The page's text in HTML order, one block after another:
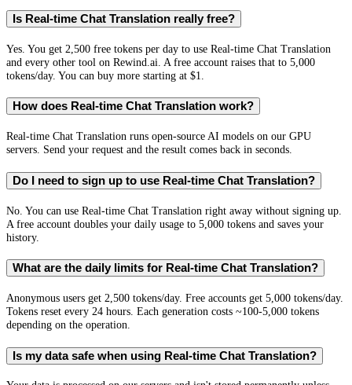
Is Real-time Chat Translation really free?
Yes. You get 2,500 free tokens per day to use Real-time Chat Translation
and every other tool on Rewind.ai. A free account raises that to 5,000
tokens/day. You can buy more starting at $1.
How does Real-time Chat Translation work?
Real-time Chat Translation runs open-source AI models on our GPU
servers. Send your request and the result comes back in seconds.
Do I need to sign up to use Real-time Chat Translation?
No. You can use Real-time Chat Translation right away without signing up.
A free account doubles your daily usage to 5,000 tokens and saves your
history.
What are the daily limits for Real-time Chat Translation?
Anonymous users get 2,500 tokens/day. Free accounts get 5,000 tokens/day.
Tokens reset every 24 hours. Each generation costs ~100-5,000 tokens
depending on the operation.
Is my data safe when using Real-time Chat Translation?